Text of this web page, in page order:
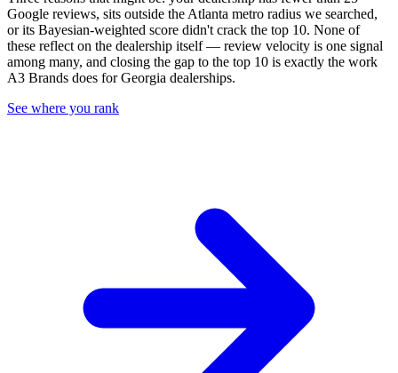
Google reviews, sits outside the Atlanta metro radius we searched,
or its Bayesian-weighted score didn't crack the top 10. None of
these reflect on the dealership itself — review velocity is one signal
among many, and closing the gap to the top 10 is exactly the work
A3 Brands does forGeorgia dealerships.
See where you rank